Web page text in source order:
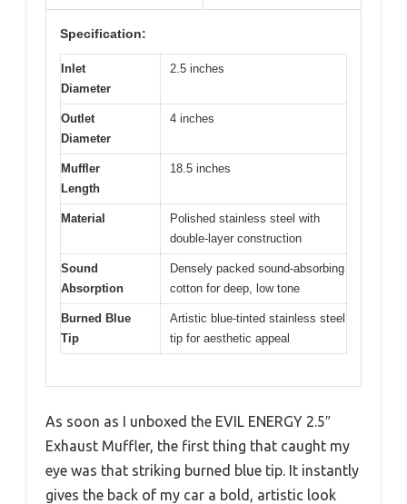
Specification:
Inlet
Diameter
2.5 inches
Outlet
Diameter
4 inches
Muffler
Length
18.5 inches
Material
Polished stainless steel with
double-layer construction
Sound
Absorption
Densely packed sound-absorbing
cotton for deep, low tone
Burned Blue
Tip
Artistic blue-tinted stainless steel
tip for aesthetic appeal
As soon as I unboxed the EVIL ENERGY 2.5″
Exhaust Muffler, the first thing that caught my
eye was that striking burned blue tip. It instantly
gives the back of my car a bold, artistic look